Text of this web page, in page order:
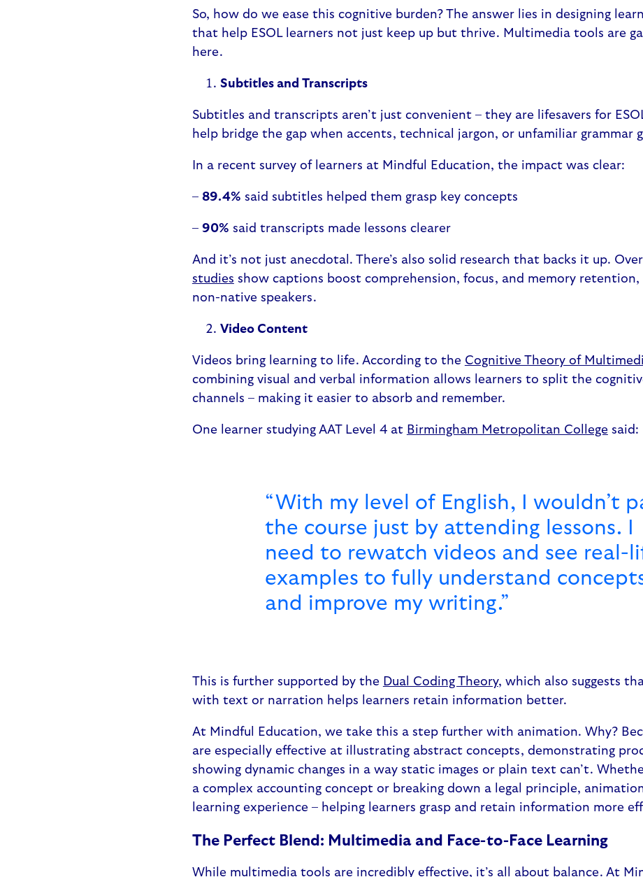
So, how do we ease this cognitive burden? The answer lies in designing
that help ESOL learners not just keep up but thrive. Multimedia tools are
here.
Subtitles and Transcripts
Subtitles and transcripts aren’t just convenient – they are lifesavers for
help bridge the gap when accents, technical jargon, or unfamiliar grammar
In a recent survey of learners at Mindful Education, the impact was clear:
– 89.4% said subtitles helped them grasp key concepts
– 90% said transcripts made lessons clearer
And it’s not just anecdotal. There’s also solid research that backs it up. Over
studies show captions boost comprehension, focus, and memory retention,
non-native speakers.
Video Content
Videos bring learning to life. According to the Cognitive Theory of
combining visual and verbal information allows learners to split the
channels – making it easier to absorb and remember.
One learner studying AAT Level 4 at Birmingham Metropolitan Collegesaid:
“With my level of English, I wouldn’t
the course just by attending lessons. I
need to rewatch videos and see real-
examples to fully understand
and improve my writing.”
This is further supported by the Dual Coding Theory, which also suggests
with text or narration helps learners retain information better.
At Mindful Education, we take this a step further with animation. Why?
are especially effective at illustrating abstract concepts, demonstrating
showing dynamic changes in a way static images or plain text can’t.
a complex accounting concept or breaking down a legal principle,
learning experience – helping learners grasp and retain information more
The Perfect Blend: Multimedia and Face-to-Face Learning
While multimedia tools are incredibly effective, it’s all about balance. At